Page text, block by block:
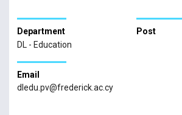
Department
DL - Education
Post
Email
dledu.pv@frederick.ac.cy